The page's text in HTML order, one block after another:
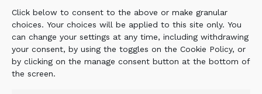
Click below to consent to the above or make granular
choices. Your choices will be applied to this site only. You
can change your settings at any time, including withdrawing
your consent, by using the toggles on the Cookie Policy, or
by clicking on the manage consent button at the bottom of
the screen.
available for repair.
Not using the product after warranty failure
is noticed, so that it will not cause further
damage.
Maintenance and operation as indicated in